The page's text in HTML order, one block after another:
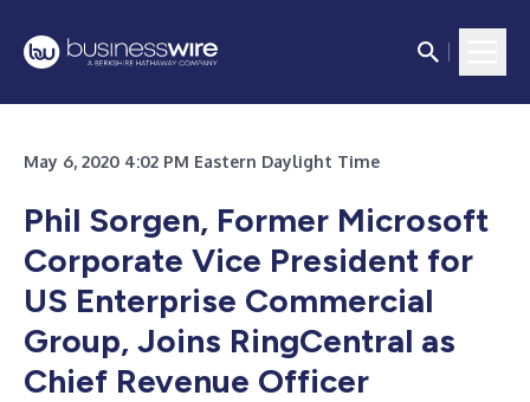
May 6, 2020 4:02 PM Eastern Daylight Time
Phil Sorgen, Former Microsoft
Corporate Vice President for
US Enterprise Commercial
Group, Joins RingCentral as
Chief Revenue Officer